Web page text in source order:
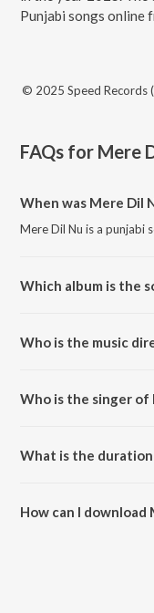
Punjabi songs online
© 2025 Speed Records
FAQs for Mere
When was Mere Dil
Mere Dil Nu is a punjabi
Which album is the
Who is the music
Who is the singer of
What is the
How can I download